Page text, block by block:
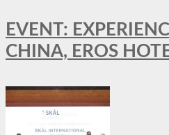
EVENT:
CHINA, EROS